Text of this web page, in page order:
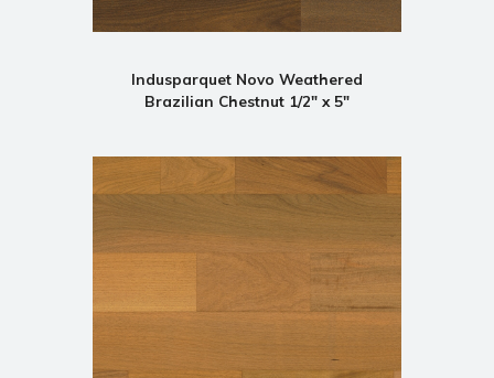
Indusparquet Novo Weathered
Brazilian Chestnut 1/2" x 5"